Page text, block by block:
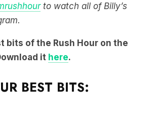
to watch all of Billy’s
bits of the Rush Hour on the
it here.
BEST BITS: